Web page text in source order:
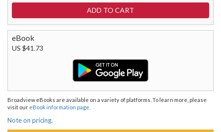
eBook
US $41.73
Broadview eBooks are available on a variety of platforms. To learn more, please
visit our eBook information page
Note on pricing.